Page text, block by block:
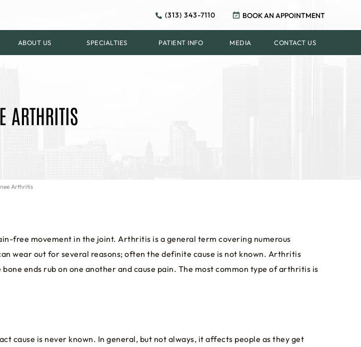
(313) 343-7110 BOOK AN APPOINTMENT
ABOUT US SPECIALTIES PATIENT INFO MEDIA CONTACT US
ARTHRITIS
Arthritis
free movement in the joint. Arthritis is a general term covering numerous
wear out for several reasons; often the definite cause is not known. Arthritis
ends rub on one another and cause pain. The most common type of arthritis is
cause is never known. In general, but not always, it affects people as they get